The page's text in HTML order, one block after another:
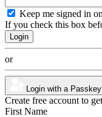
Keep me signed in
If you check this box
or
Login with a Passkey
Create free account to
First Name